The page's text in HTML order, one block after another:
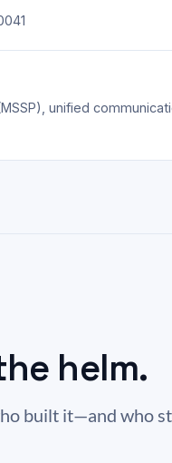
unified
helm.
built it—and who